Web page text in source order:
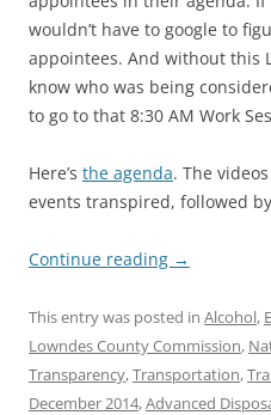
wouldn’t have to google to
appointees. And without this
know who was being
to go to that 8:30 AM Work
Here’s the agenda. The
events transpired, followed
Continue reading →
This entry was posted in Alcohol,
Lowndes County Commission,
Transparency,Transportation,
December 2014,Advanced